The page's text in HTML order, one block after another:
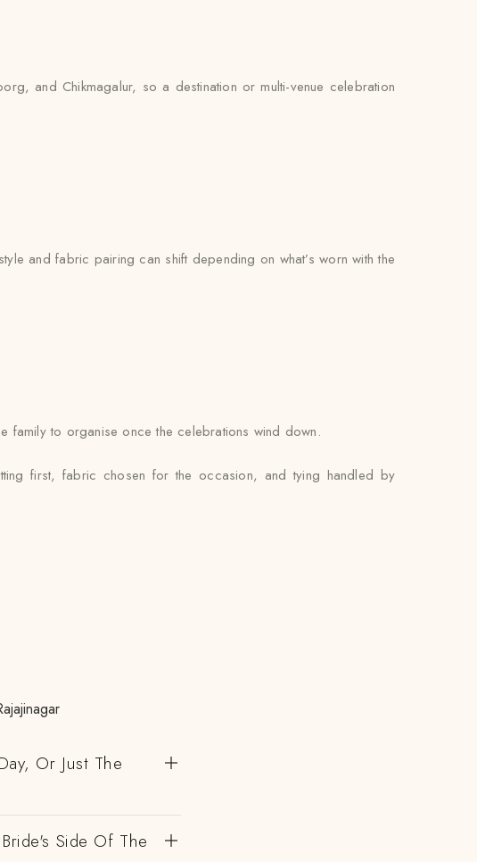
and Chikmagalur, so a destination or multi-venue celebration
and fabric pairing can shift depending on what’s worn with the
family to organise once the celebrations wind down.
first, fabric chosen for the occasion, and tying handled by
Or Just The
Side Of The